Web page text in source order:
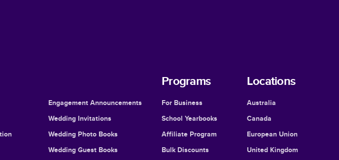
Engagement Announcements
Wedding Invitations
Wedding Photo Books
Wedding Guest Books
Programs
For Business
School Yearbooks
Affiliate Program
Bulk Discounts
Locations
Australia
Canada
European Union
United Kingdom